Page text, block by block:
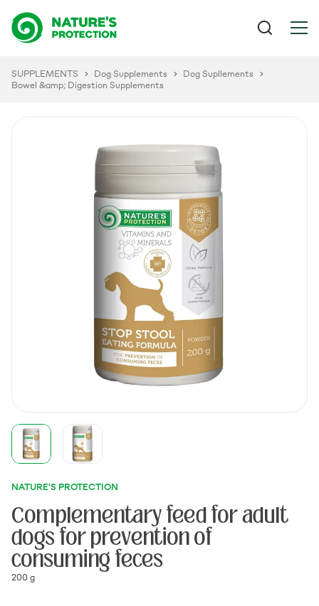
SUPPLEMENTS Dog Supplements
Dog Supllements
Bowel &amp; Digestion Supplements
NATURE'S PROTECTION
Complementary feed for adult
dogs for prevention of
consuming feces
200 g